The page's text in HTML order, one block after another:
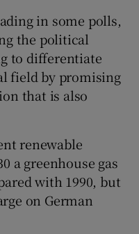
in some polls,
the political
to differentiate
field by promising
that is also
renewable
a greenhouse gas
with 1990, but
on German